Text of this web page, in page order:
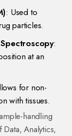
: Used to
particles.
:
at an
for non-
with tissues.
handling
Analytics,